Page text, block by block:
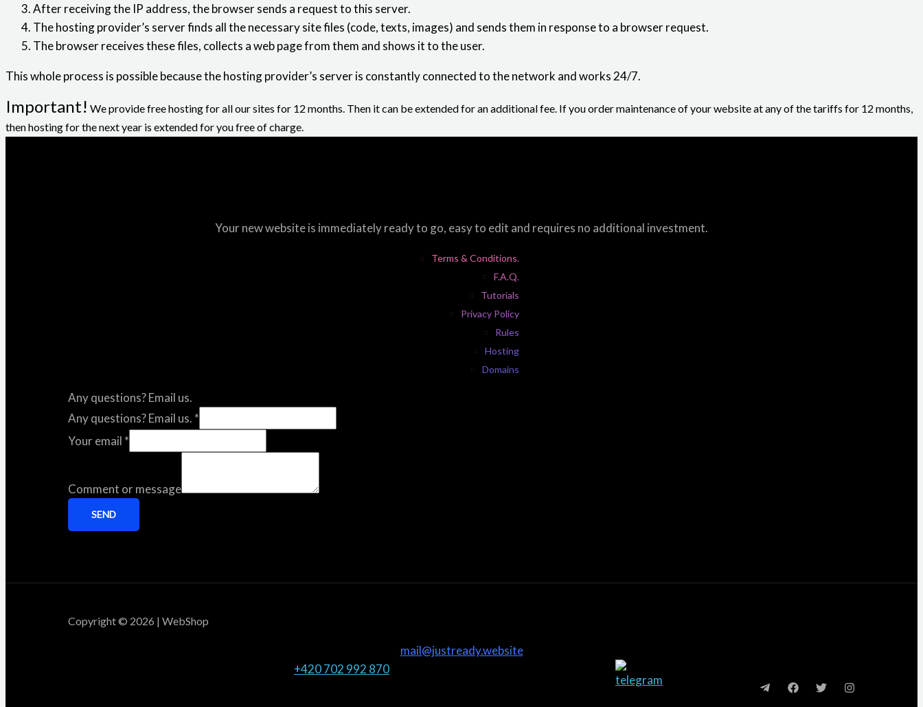
After receiving the IP address, the browser sends a request to this server.
The hosting provider’s server finds all the necessary site files (code, texts, images) and sends them in response to a browser request.
The browser receives these files, collects a web page from them and shows it to the user.
This whole process is possible because the hosting provider’s server is constantly connected to the network and works 24/7.
Important! We provide free hosting for all our sites for 12 months. Then it can be extended for an additional fee. If you order maintenance of your website at any of the tariffs for 12 months,
then hosting for the next year is extended for you free of charge.
Your new website is immediately ready to go, easy to edit and requires no additional investment.
Terms & Conditions.
F.A.Q.
Tutorials
Privacy Policy
Rules
Hosting
Domains
Any questions? Email us.
Any questions? Email us. *
Your email *
Comment or message
SEND
Copyright © 2026 | WebShop
mail@justready.website
+420 702 992 870